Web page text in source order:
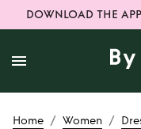
DOWNLOAD THE
Home / Women /